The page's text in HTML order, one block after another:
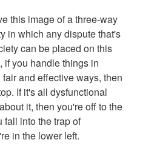
this image of a three-way
in which any dispute that's
can be placed on this
if you handle things in
and effective ways, then
If it's all dysfunctional
it, then you're off to the
fall into the trap of
in the lower left.